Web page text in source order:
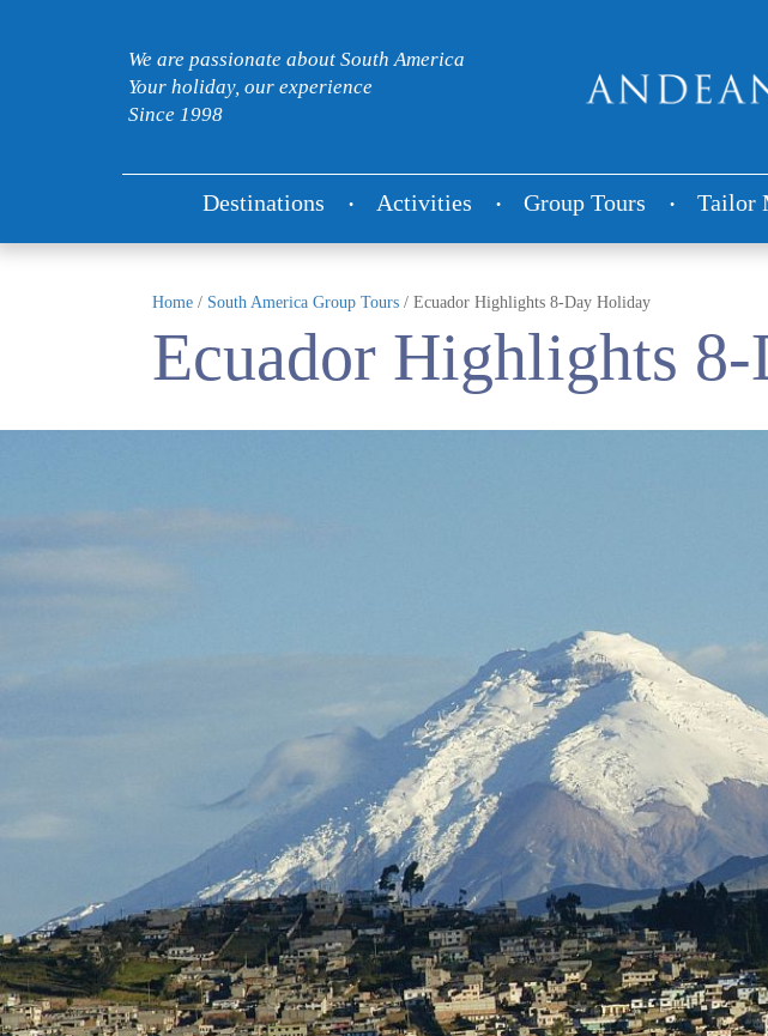
We are passionate about South America
Your holiday, our experience
Since 1998
Destinations Activities Group Tours Tailor
Home / South America Group Tours / Ecuador Highlights 8-Day Holiday
Ecuador Highlights